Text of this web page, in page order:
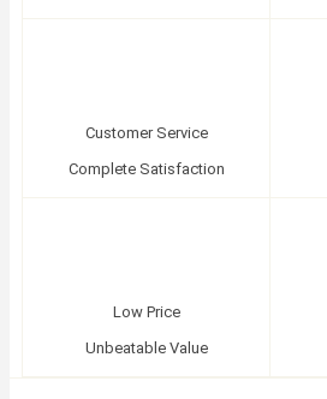
Customer Service
Complete Satisfaction
Low Price
Unbeatable Value